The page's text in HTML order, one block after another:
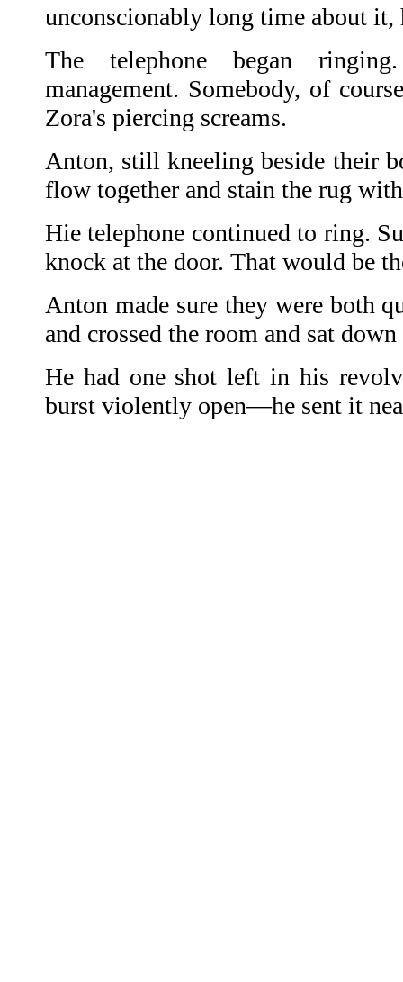
unconscionably long time about it,
The telephone began
management. Somebody, of
Zora's piercing screams.
Anton, still kneeling beside their
flow together and stain the rug
Hie telephone continued to ring.
knock at the door. That would be
Anton made sure they were both
and crossed the room and sat
He had one shot left in his
burst violently open—he sent it